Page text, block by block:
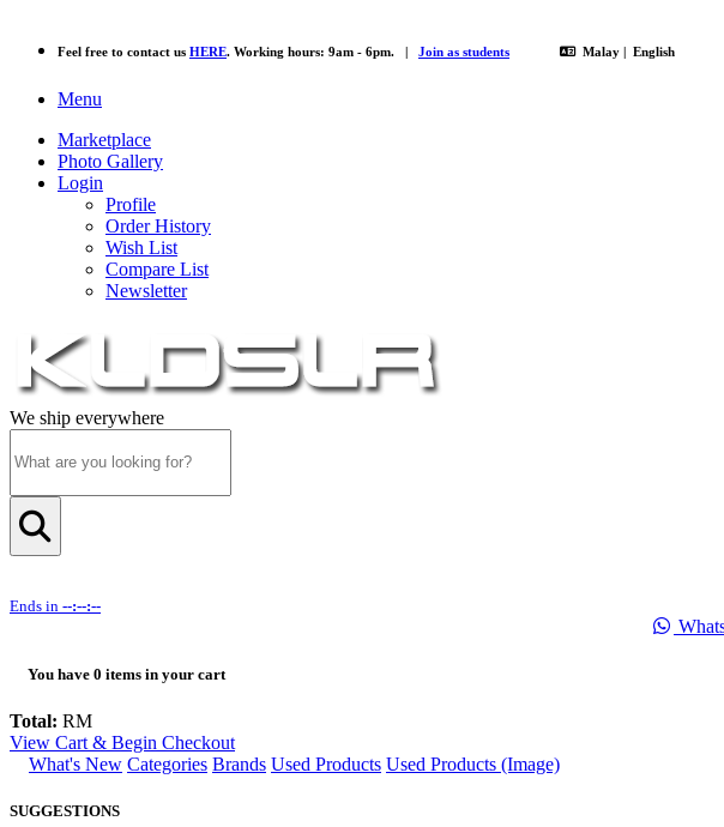
Feel free to contact us HERE. Working hours: 9am - 6pm. | Join as students Malay | English
Menu
Marketplace
Photo Gallery
Login
Profile
Order History
Wish List
Compare List
Newsletter
We ship everywhere
Ends in --:--:--
You have 0 items in your cart
Total: RM
View Cart & Begin Checkout
What's New Categories Brands Used Products Used Products (Image)
SUGGESTIONS